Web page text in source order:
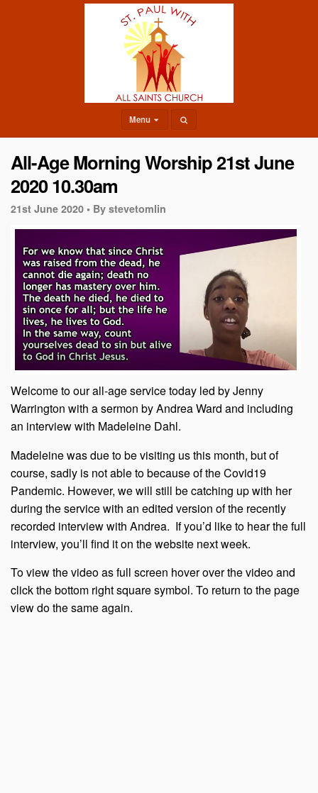
Menu
All-Age Morning Worship 21st June
2020 10.30am
21st June 2020 • By stevetomlin
Welcome to our all-age service today led by Jenny
Warrington with a sermon by Andrea Ward and including
an interview with Madeleine Dahl.
Madeleine was due to be visiting us this month, but of
course, sadly is not able to because of the Covid19
Pandemic. However, we will still be catching up with her
during the service with an edited version of the recently
recorded interview with Andrea. If you’d like to hear the full
interview, you’ll find it on the website next week.
To view the video as full screen hover over the video and
click the bottom right square symbol. To return to the page
view do the same again.